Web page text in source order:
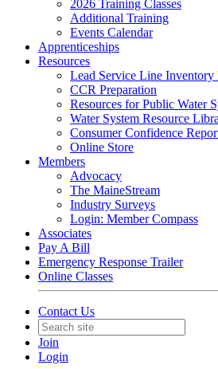
2026 Training Classes
Additional Training
Events Calendar
Apprenticeships
Resources
Lead Service Line Inventory
CCR Preparation
Resources for Public Water
Water System Resource
Consumer Confidence
Online Store
Members
Advocacy
The MaineStream
Industry Surveys
Login: Member Compass
Associates
Pay A Bill
Emergency Response Trailer
Online Classes
Contact Us
Join
Login